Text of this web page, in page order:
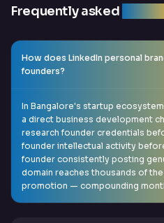
Frequently asked
How does LinkedIn personal
founders?
In Bangalore's startup
a direct business development
research founder credentials
founder intellectual activity
founder consistently posting
domain reaches thousands of
promotion — compounding